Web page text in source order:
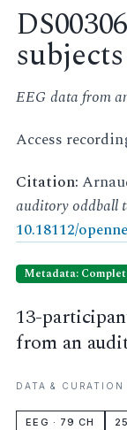
subjects
EEG data from
Access
Citation:
auditory oddball
10.18112/
Metadata:
13-
from an
DATA & CURATION
EEG · 79 CH